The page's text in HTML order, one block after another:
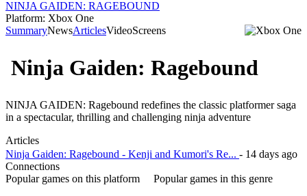
NINJA GAIDEN: RAGEBOUND
Platform: Xbox One
SummaryNewsArticlesVideoScreens
Ninja Gaiden: Ragebound
NINJA GAIDEN: Ragebound redefines the classic platformer saga
in a spectacular, thrilling and challenging ninja adventure
Articles
Ninja Gaiden: Ragebound - Kenji and Kumori's Re... - 14 days ago
Connections
Popular games on this platform
Popular games in this genre